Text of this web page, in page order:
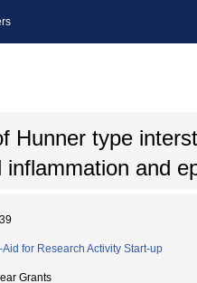
Hunner type
and
for Research Activity Start-up
Grants